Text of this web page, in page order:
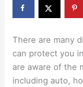
There are many
can protect you
are aware of the
including auto,